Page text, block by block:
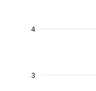
3
4